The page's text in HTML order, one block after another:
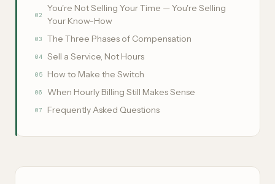
02
You're Not Selling Your Time — You're Selling
Your Know-How
03 The Three Phases of Compensation
04 Sell a Service, Not Hours
05 How to Make the Switch
06 When Hourly Billing Still Makes Sense
07 Frequently Asked Questions